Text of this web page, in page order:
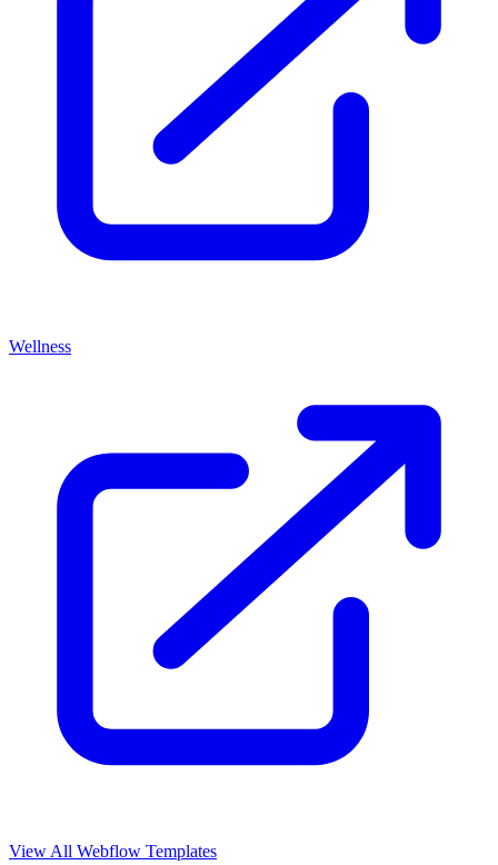
Wellness
View All Webflow Templates